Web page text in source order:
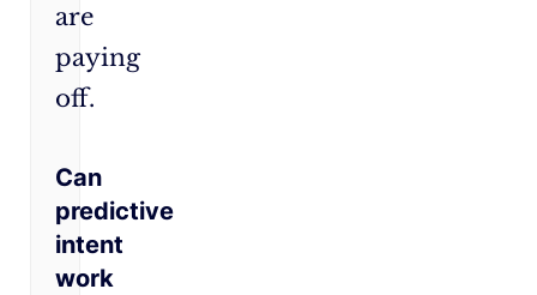
are
paying
off.
Can
predictive
intent
work